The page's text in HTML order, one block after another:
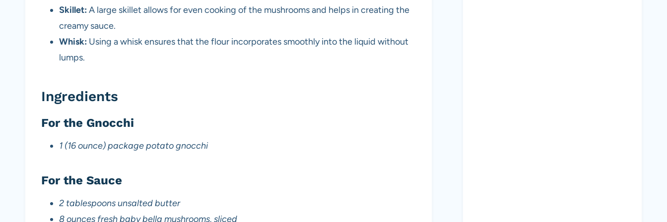
Skillet: A large skillet allows for even cooking of the mushrooms and helps in creating the
creamy sauce.
Whisk: Using a whisk ensures that the flour incorporates smoothly into the liquid without
lumps.
Ingredients
For the Gnocchi
1 (16 ounce) package potato gnocchi
For the Sauce
2 tablespoons unsalted butter
8 ounces fresh baby bella mushrooms, sliced